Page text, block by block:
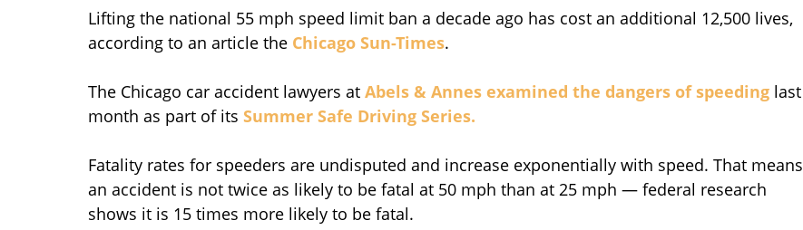
Lifting the national 55 mph speed limit ban a decade ago has cost an additional 12,500 lives,
according to an article the Chicago Sun-Times.
The Chicago car accident lawyers at Abels & Annes examined the dangers of speeding last
month as part of its Summer Safe Driving Series.
Fatality rates for speeders are undisputed and increase exponentially with speed. That means
an accident is not twice as likely to be fatal at 50 mph than at 25 mph — federal research
shows it is 15 times more likely to be fatal.